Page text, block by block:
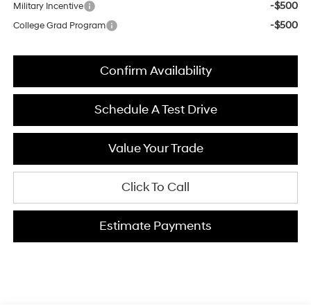
Military Incentive -$500
College Grad Program -$500
Confirm Availability
Schedule A Test Drive
Value Your Trade
Click To Call
Estimate Payments